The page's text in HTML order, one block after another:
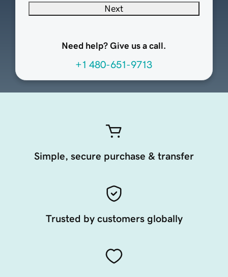
Next
Need help? Give us a call.
+1 480-651-9713
Simple, secure purchase & transfer
Trusted by customers globally